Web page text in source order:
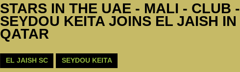
STARS IN THE UAE - MALI - CLUB -
SEYDOU KEITA JOINS EL JAISH IN
QATAR
EL JAISH SC SEYDOU KEITA